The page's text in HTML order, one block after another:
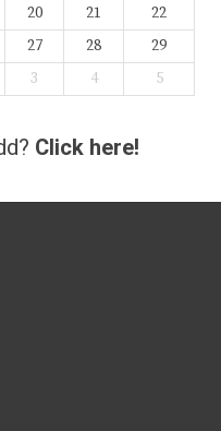
20 21
22
27 28
29
3 4 5
Click here!